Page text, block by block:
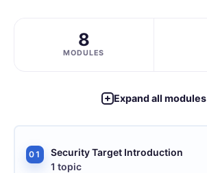
8
MODULES
Expand all modules
01
Security Target Introduction
1 topic